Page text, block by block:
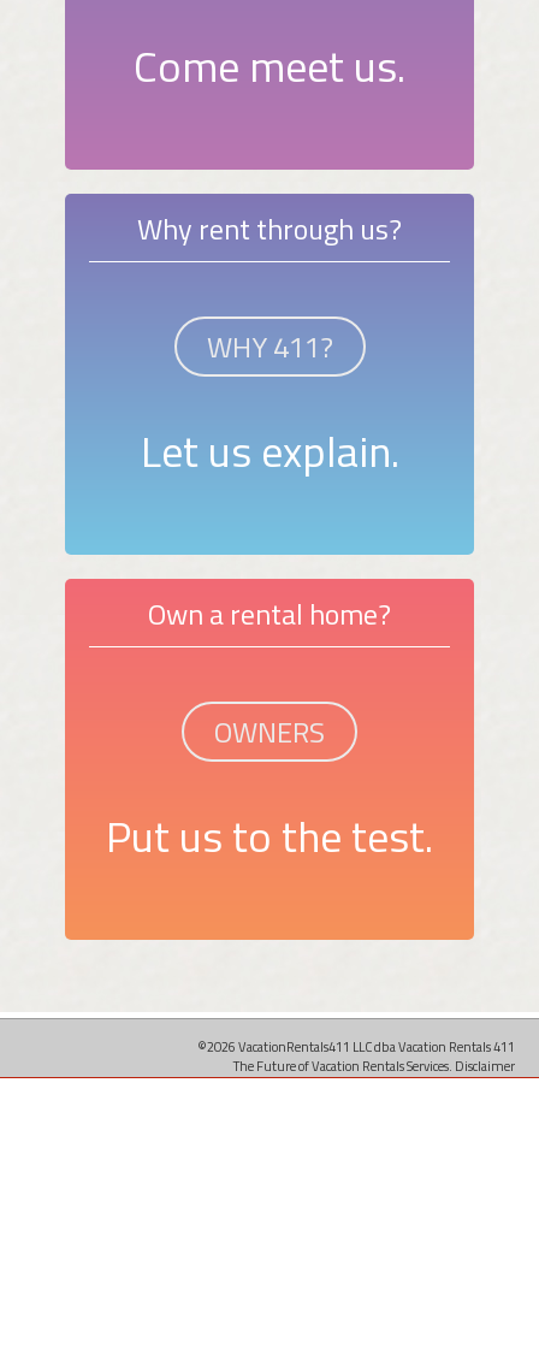
Come meet us.
Why rent through us?
WHY 411?
Let us explain.
Own a rental home?
OWNERS
Put us to the test.
©2026 VacationRentals411 LLC dba Vacation Rentals 411
The Future of Vacation Rentals Services. Disclaimer